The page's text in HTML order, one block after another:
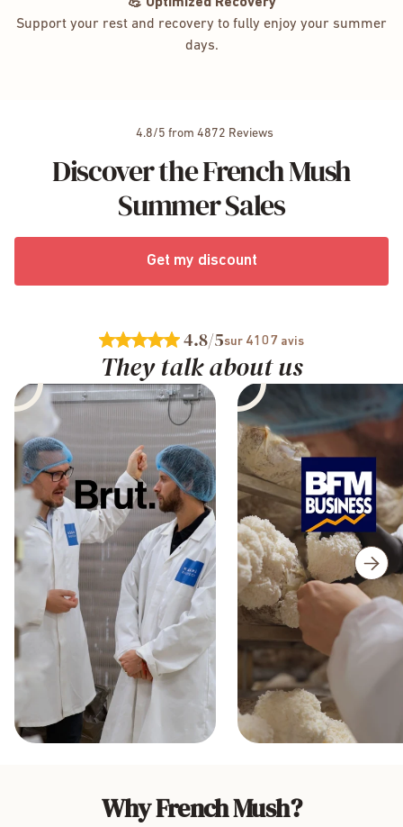
💪 Optimized Recovery
Support your rest and recovery to fully enjoy your summer
days.
4.8/5 from 4872 Reviews
Discover the French Mush
Summer Sales
Get my discount
4.8/5sur 4107 avis
They talk about us
Why French Mush?